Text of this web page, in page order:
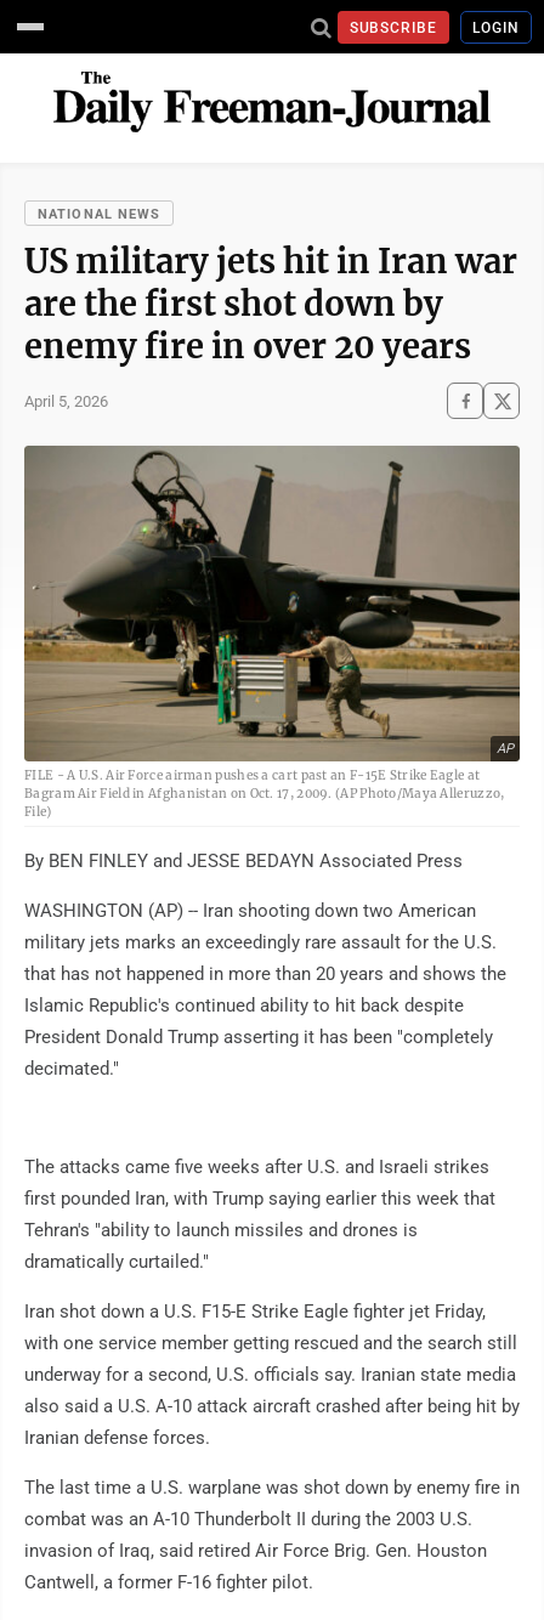
SUBSCRIBE LOGIN
NATIONAL NEWS
US military jets hit in Iran war
are the first shot down by
enemy fire in over 20 years
April 5, 2026
AP
FILE - A U.S. Air Force airman pushes a cart past an F-15E Strike Eagle at
Bagram Air Field in Afghanistan on Oct. 17, 2009. (AP Photo/Maya Alleruzzo,
File)
By BEN FINLEY and JESSE BEDAYN Associated Press
WASHINGTON (AP) -- Iran shooting down two American
military jets marks an exceedingly rare assault for the U.S.
that has not happened in more than 20 years and shows the
Islamic Republic's continued ability to hit back despite
President Donald Trump asserting it has been "completely
decimated."
The attacks came five weeks after U.S. and Israeli strikes
first pounded Iran, with Trump saying earlier this week that
Tehran's "ability to launch missiles and drones is
dramatically curtailed."
Iran shot down a U.S. F15-E Strike Eagle fighter jet Friday,
with one service member getting rescued and the search still
underway for a second, U.S. officials say. Iranian state media
also said a U.S. A-10 attack aircraft crashed after being hit by
Iranian defense forces.
The last time a U.S. warplane was shot down by enemy fire in
combat was an A-10 Thunderbolt II during the 2003 U.S.
invasion of Iraq, said retired Air Force Brig. Gen. Houston
Cantwell, a former F-16 fighter pilot.